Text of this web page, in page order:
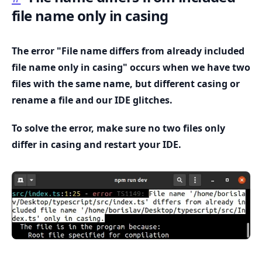
file name only in casing
The error "File name differs from already included
file name only in casing" occurs when we have two
files with the same name, but different casing or
rename a file and our IDE glitches.
To solve the error, make sure no two files only
differ in casing and restart your IDE.